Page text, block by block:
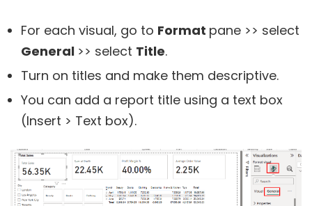
For each visual, go to Format pane >> select
General >> select Title.
Turn on titles and make them descriptive.
You can add a report title using a text box
(Insert > Text box).